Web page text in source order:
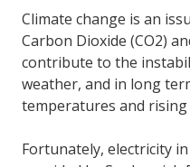
Climate change is an
Carbon Dioxide (CO2)
contribute to the
weather, and in long
temperatures and rising
Fortunately, electricity